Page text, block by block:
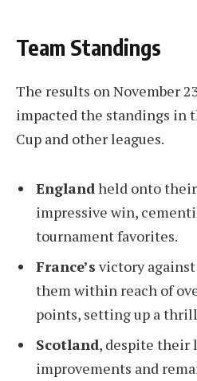
Team Standings
The results on November
impacted the standings in
Cup and other leagues.
Englandheld onto
impressive win,
tournament favorites.
France’s victory
them within reach of
points, setting up a
Scotland, despite their
improvements and